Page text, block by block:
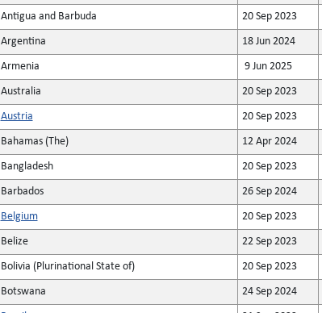
Antigua and Barbuda 20 Sep 2023
Argentina 18 Jun 2024
Armenia 9 Jun 2025
Australia 20 Sep 2023
Austria 20 Sep 2023
Bahamas (The) 12 Apr 2024
Bangladesh 20 Sep 2023
Barbados 26 Sep 2024
Belgium 20 Sep 2023
Belize 22 Sep 2023
Bolivia (Plurinational State of) 20 Sep 2023
Botswana 24 Sep 2024